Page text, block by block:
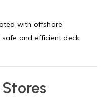
with offshore
and efficient deck